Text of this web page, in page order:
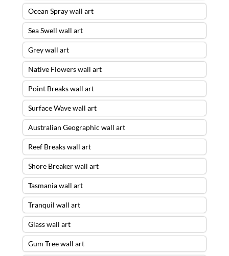
Ocean Spray wall art
Sea Swell wall art
Grey wall art
Native Flowers wall art
Point Breaks wall art
Surface Wave wall art
Australian Geographic wall art
Reef Breaks wall art
Shore Breaker wall art
Tasmania wall art
Tranquil wall art
Glass wall art
Gum Tree wall art